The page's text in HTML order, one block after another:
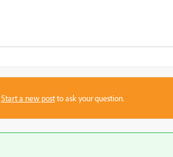
Start a new postto ask your question.